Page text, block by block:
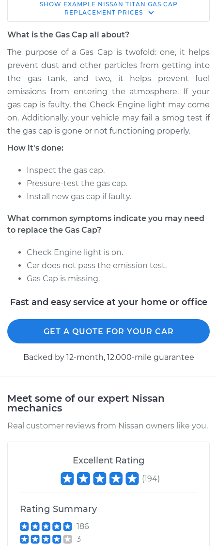
2007 Nissan Titan
V8-5.6L
Replacement
Estimate $150.73
Shop/Dealer Price $169.67 - $203.97
2011 Nissan Titan
Service type
Gas Cap
Replacement
Estimate $130.73
V8-5.6L
Service type
Gas Cap
Replacement
Estimate $130.73
2009 Nissan Titan
Gas Cap
Shop/Dealer Price
SHOW EXAMPLE NISSAN TITAN GAS CAP
REPLACEMENT PRICES
What is the Gas Cap all about?
The purpose of a Gas Cap is twofold: one, it helps
prevent dust and other particles from getting into
the gas tank, and two, it helps prevent fuel
emissions from entering the atmosphere. If your
gas cap is faulty, the Check Engine light may come
on. Additionally, your vehicle may fail a smog test if
the gas cap is gone or not functioning properly.
How it's done:
Inspect the gas cap.
Pressure-test the gas cap.
Install new gas cap if faulty.
What common symptoms indicate you may need
to replace the Gas Cap?
Check Engine light is on.
Car does not pass the emission test.
Gas Cap is missing.
Fast and easy service at your home or office
GET A QUOTE FOR YOUR CAR
Backed by 12-month, 12.000-mile guarantee
Meet some of our expert Nissan
mechanics
Real customer reviews from Nissan owners like you.
Excellent Rating
(194)
Rating Summary
186
3